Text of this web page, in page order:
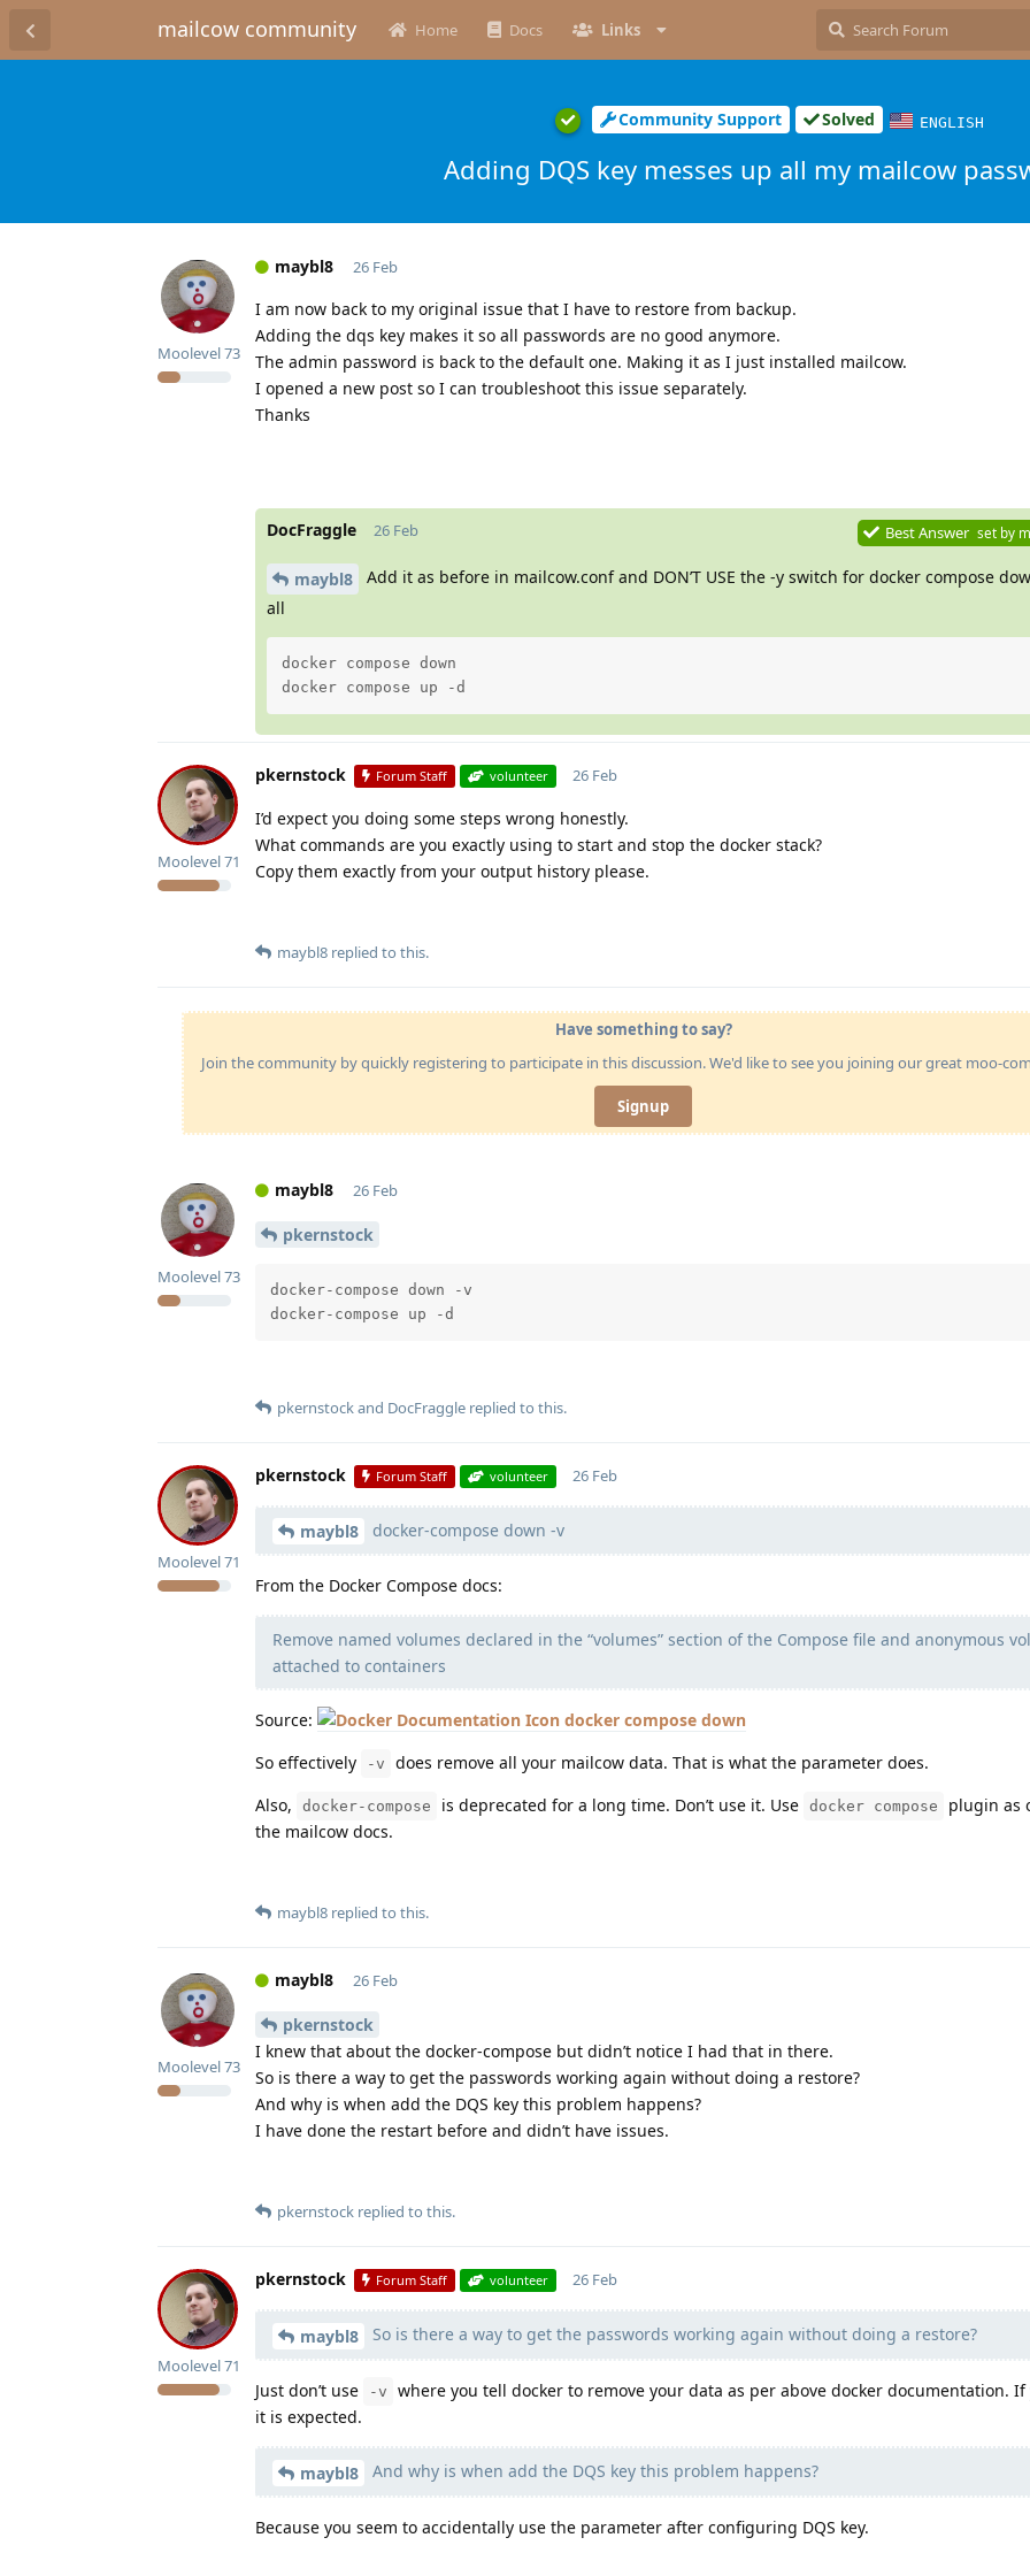
mailcow community Home Docs Links
Community Support Solved ENGLISH
Adding DQS key messes up all my mailcow
maybl8
Moolevel73
26 Feb
I am now back to my original issue that I have to restore from backup.
Adding the dqs key makes it so all passwords are no good anymore.
The admin password is back to the default one. Making it as I just installed mailcow.
I opened a new post so I can troubleshoot this issue separately.
Thanks
DocFraggle 26 Feb Best Answer set by
maybl8
Add it as before in mailcow.conf and DON’T USE the -y switch for docker compose
all
docker compose down
docker compose up -d
pkernstock Forum Staff volunteer
Moolevel71
26 Feb
I’d expect you doing some steps wrong honestly.
What commands are you exactly using to start and stop the docker stack?
Copy them exactly from your output history please.
maybl8 replied to this.
Have something to say?
Join the community by quickly registering to participate in this discussion. We'd like to see you joining our great moo-
Signup
maybl8
Moolevel73
26 Feb
pkernstock
docker-compose down -v
pkernstockand DocFraggle replied to this.
pkernstock Forum Staff volunteer
Moolevel71
26 Feb
maybl8 docker-compose down -v
From the Docker Compose docs:
Remove named volumes declared in the “volumes” section of the Compose file and anonymous
attached to containers
Source:
docker compose down
So effectively
-v
does remove all your mailcow data. That is what the parameter does.
Also,
docker-compose is deprecated for a long time. Don’t use it. Use docker compose
plugin as
the mailcow docs.
maybl8 replied to this.
maybl8
Moolevel73
26 Feb
pkernstock
I knew that about the docker-compose but didn’t notice I had that in there.
So is there a way to get the passwords working again without doing a restore?
And why is when add the DQS key this problem happens?
I have done the restart before and didn’t have issues.
pkernstock replied to this.
pkernstock Forum Staff volunteer
Moolevel71
26 Feb
maybl8 So is there a way to get the passwords working again without doing a restore?
Just don’t use -v where you tell docker to remove your data as per above docker documentation. If
it is expected.
maybl8 And why is when add the DQS key this problem happens?
Because you seem to accidentally use the parameter after configuring DQS key.